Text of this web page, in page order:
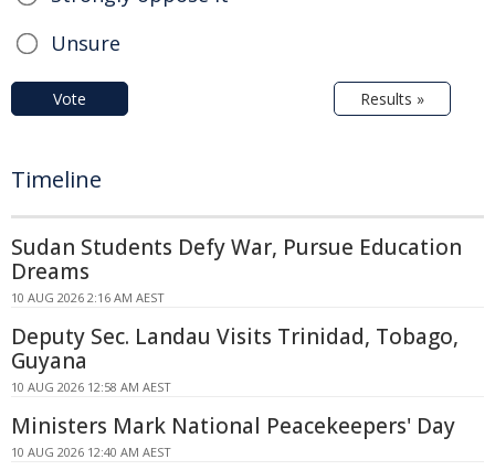
Unsure
Vote Results »
Timeline
Sudan Students Defy War, Pursue Education
Dreams
10 AUG 2026 2:16 AM AEST
Deputy Sec. Landau Visits Trinidad, Tobago,
Guyana
10 AUG 2026 12:58 AM AEST
Ministers Mark National Peacekeepers' Day
10 AUG 2026 12:40 AM AEST